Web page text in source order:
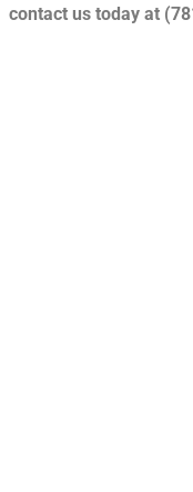
contact us today at